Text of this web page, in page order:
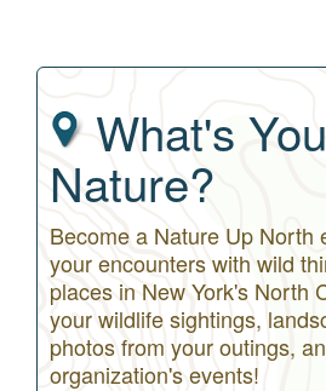
What's
Nature?
Become a Nature Up North
your encounters with wild
places in New York's North
your wildlife sightings,
photos from your outings,
organization's events!